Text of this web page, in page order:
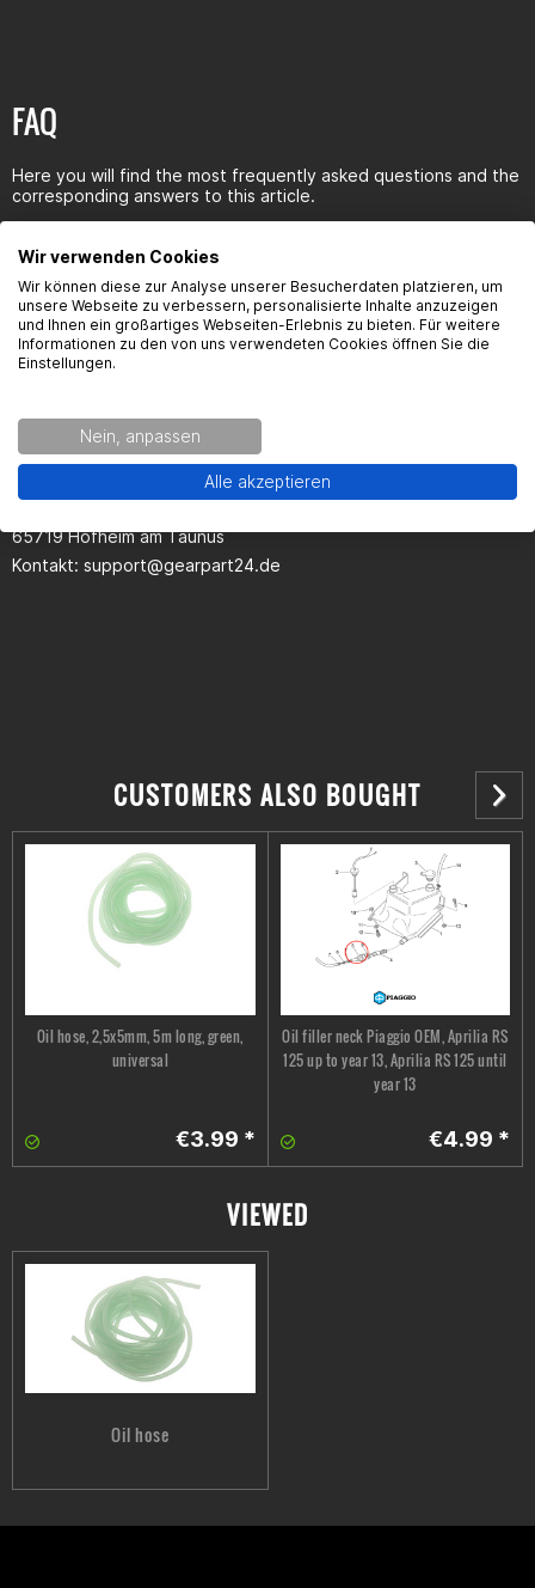
FAQ
Here you will find the most frequently asked questions and the
corresponding answers to this article.
Seguridad del producto
Kontaktinformationen des Herstellers:
65719 Hofheim am Taunus
Kontakt: support@gearpart24.de
CUSTOMERS ALSO BOUGHT
Oil hose, 2,5x5mm, 5m long, green,
universal
€3.99 *
Oil filler neck Piaggio OEM, Aprilia RS
125 up to year 13, Aprilia RS 125 until
year 13
€4.99 *
VIEWED
Oil hose
Wir verwenden Cookies
Wir können diese zur Analyse unserer Besucherdaten platzieren, um
unsere Webseite zu verbessern, personalisierte Inhalte anzuzeigen
und Ihnen ein großartiges Webseiten-Erlebnis zu bieten. Für weitere
Informationen zu den von uns verwendeten Cookies öffnen Sie die
Einstellungen.
Nein, anpassen
Alle akzeptieren